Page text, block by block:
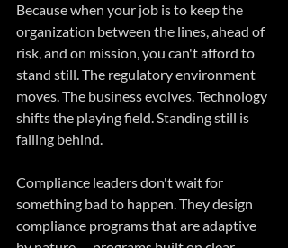
Because when your job is to keep the
organization between the lines, ahead of
risk, and on mission, you can't afford to
stand still. The regulatory environment
moves. The business evolves. Technology
shifts the playing field. Standing still is
falling behind.
Compliance leaders don't wait for
something bad to happen. They design
compliance programs that are adaptive